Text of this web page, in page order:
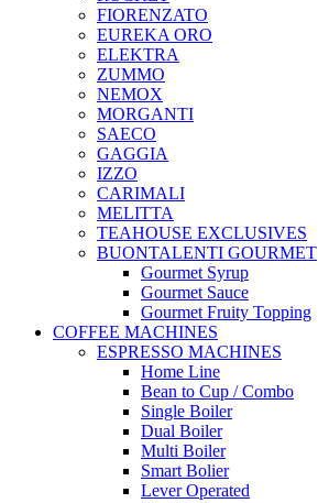
FIORENZATO
EUREKA ORO
ELEKTRA
ZUMMO
NEMOX
MORGANTI
SAECO
GAGGIA
IZZO
CARIMALI
MELITTA
TEAHOUSE EXCLUSIVES
BUONTALENTI GOURMET
Gourmet Syrup
Gourmet Sauce
Gourmet Fruity Topping
COFFEE MACHINES
ESPRESSO MACHINES
Home Line
Bean to Cup / Combo
Single Boiler
Dual Boiler
Multi Boiler
Smart Bolier
Lever Operated